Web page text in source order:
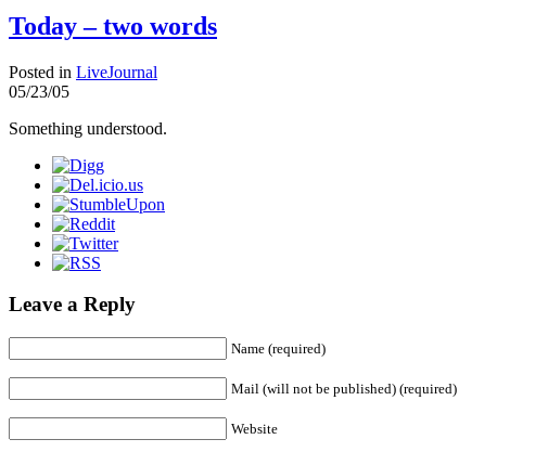
Today – two words
Posted in LiveJournal
05/23/05
Something understood.
Leave a Reply
Name (required)
Mail (will not be published) (required)
Website